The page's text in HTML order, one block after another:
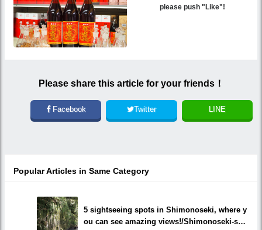
please push "Like"!
Please share this article for your friends！
Facebook Twitter LINE
Popular Articles in Same Category
5 sightseeing spots in Shimonoseki, where y
ou can see amazing views!/Shimonoseki-shi,